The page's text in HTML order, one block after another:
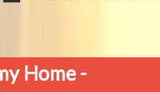
Home -